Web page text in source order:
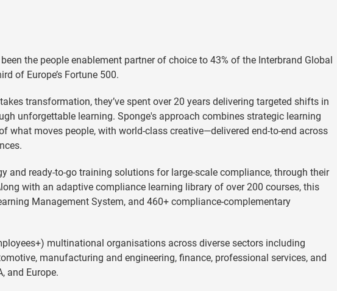
the people enablement partner of choice to 43% of the Interbrand Global
of Europe’s Fortune 500.
transformation, they’ve spent over 20 years delivering targeted shifts in
unforgettable learning. Sponge's approach combines strategic learning
what moves people, with world-class creative—delivered end-to-end across
and ready-to-go training solutions for large-scale compliance, through their
with an adaptive compliance learning library of over 200 courses, this
Management System, and 460+ compliance-complementary
multinational organisations across diverse sectors including
manufacturing and engineering, finance, professional services, and
and Europe.